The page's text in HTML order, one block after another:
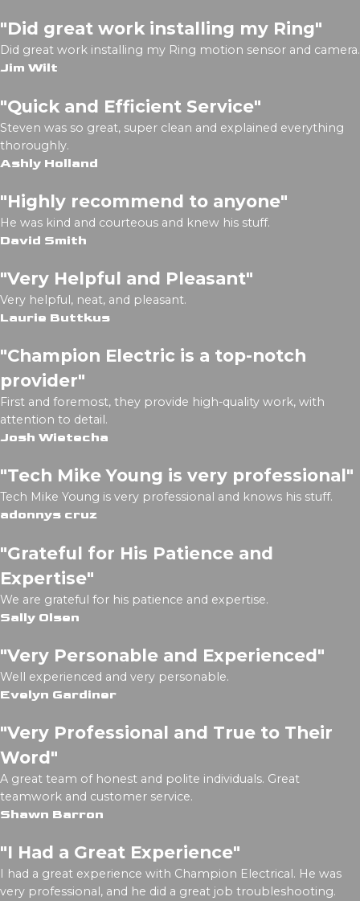
"Did great work installing my Ring"
Did great work installing my Ring motion sensor and camera.
Jim Wilt
"Quick and Efficient Service"
Steven was so great, super clean and explained everything
thoroughly.
Ashly Holland
"Highly recommend to anyone"
He was kind and courteous and knew his stuff.
David Smith
"Very Helpful and Pleasant"
Very helpful, neat, and pleasant.
Laurie Buttkus
"Champion Electric is a top-notch
provider"
First and foremost, they provide high-quality work, with
attention to detail.
Josh Wietecha
"Tech Mike Young is very professional"
Tech Mike Young is very professional and knows his stuff.
adonnys cruz
"Grateful for His Patience and
Expertise"
We are grateful for his patience and expertise.
Sally Olsen
"Very Personable and Experienced"
Well experienced and very personable.
Evelyn Gardiner
"Very Professional and True to Their
Word"
A great team of honest and polite individuals. Great
teamwork and customer service.
Shawn Barron
"I Had a Great Experience"
I had a great experience with Champion Electrical. He was
very professional, and he did a great job troubleshooting.